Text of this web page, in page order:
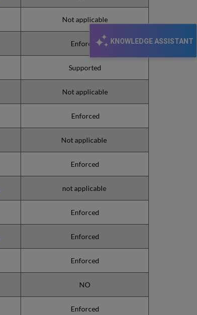
KNOWLEDGE ASSISTANT
Not applicable
Enforced
Supported
Not applicable
Enforced
Not applicable
Enforced
not applicable
Enforced
Enforced
Enforced
NO
Enforced